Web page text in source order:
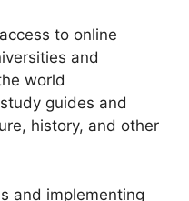
to online
and
world
guides and
history, and other
and implementing